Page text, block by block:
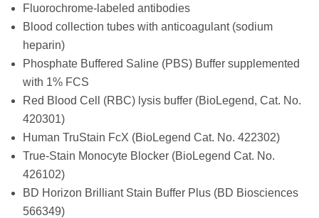
Fluorochrome-labeled antibodies
Blood collection tubes with anticoagulant (sodium
heparin)
Phosphate Buffered Saline (PBS) Buffer supplemented
with 1% FCS
Red Blood Cell (RBC) lysis buffer (BioLegend, Cat. No.
420301)
Human TruStain FcX (BioLegend Cat. No. 422302)
True-Stain Monocyte Blocker (BioLegend Cat. No.
426102)
BD Horizon Brilliant Stain Buffer Plus (BD Biosciences
566349)